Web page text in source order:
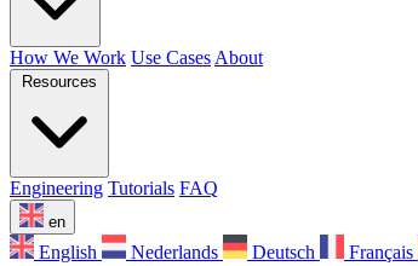
How We Work Use Cases About
Resources
Engineering Tutorials FAQ
en
English Nederlands Deutsch Français